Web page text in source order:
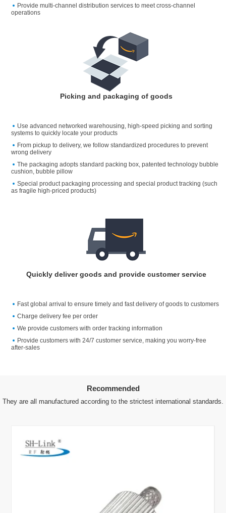
Provide multi-channel distribution services to meet cross-channel
operations
Picking and packaging of goods
Use advanced networked warehousing, high-speed picking and sorting
systems to quickly locate your products
From pickup to delivery, we follow standardized procedures to prevent
wrong delivery
The packaging adopts standard packing box, patented technology bubble
cushion, bubble pillow
Special product packaging processing and special product tracking (such
as fragile high-priced products)
Quickly deliver goods and provide customer service
Fast global arrival to ensure timely and fast delivery of goods to customers
Charge delivery fee per order
We provide customers with order tracking information
Provide customers with 24/7 customer service, making you worry-free
after-sales
Recommended
They are all manufactured according to the strictest international standards.